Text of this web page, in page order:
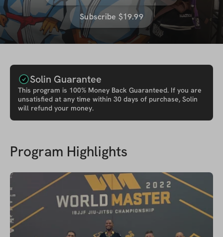
Subscribe $19.99
Solin Guarantee
This program is 100% Money Back Guaranteed. If you are
unsatisfied at any time within 30 days of purchase, Solin
will refund your money.
Program Highlights